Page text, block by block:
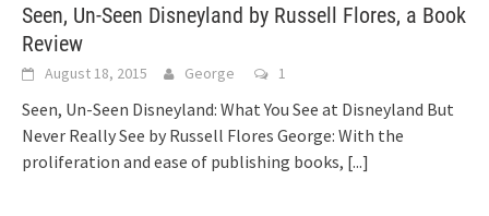
Seen, Un-Seen Disneyland by Russell Flores, a Book
Review
August 18, 2015 George 1
Seen, Un-Seen Disneyland: What You See at Disneyland But
Never Really See by Russell Flores George: With the
proliferation and ease of publishing books, [...]